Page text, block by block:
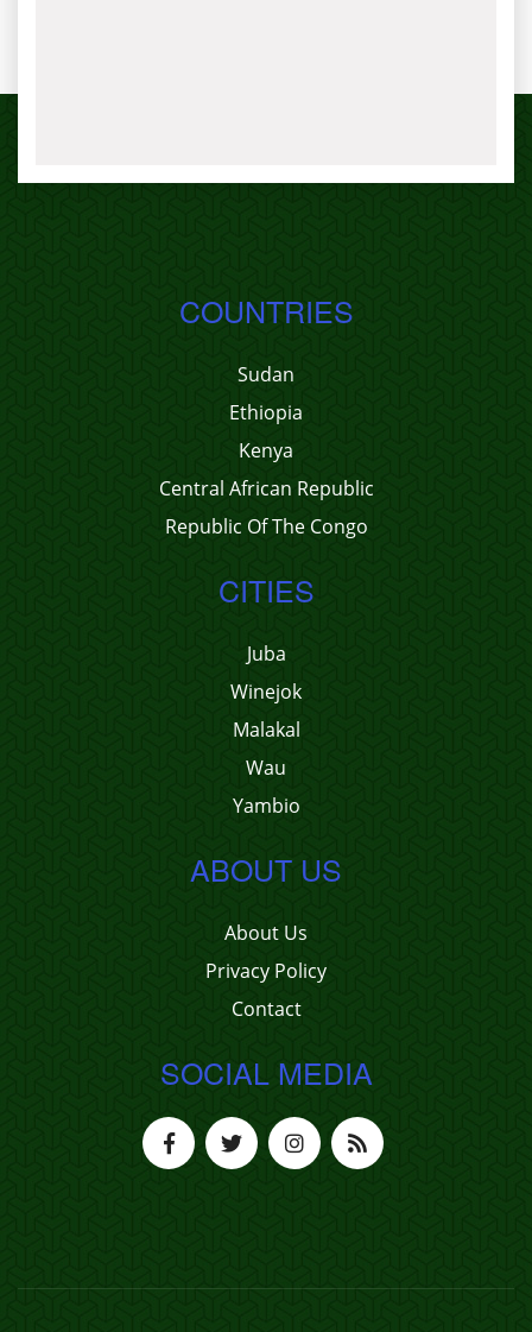
COUNTRIES
Sudan
Ethiopia
Kenya
Central African Republic
Republic Of The Congo
CITIES
Juba
Winejok
Malakal
Wau
Yambio
ABOUT US
About Us
Privacy Policy
Contact
SOCIAL MEDIA